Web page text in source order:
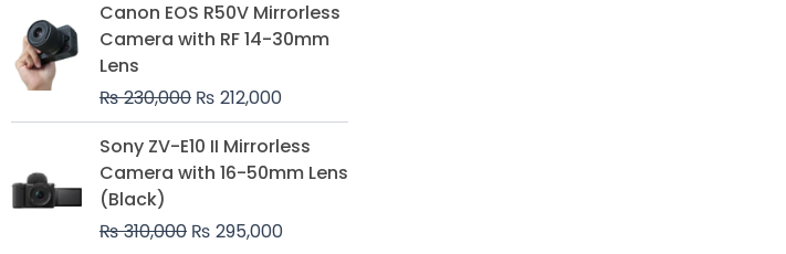
Canon EOS R50V Mirrorless
Camera with RF 14-30mm
Lens
₨230,000
price
was:
₨ 212,000
price
is:
Sony ZV-E10 II Mirrorless
Camera with 16-50mm Lens
(Black)
₨310,000
Original
price
was:
₨ 295,000
price
is: